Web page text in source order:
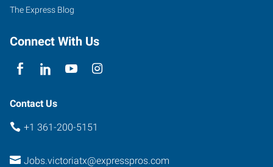
The Express Blog
Connect With Us
Contact Us
+1 361-200-5151
Jobs.victoriatx@expresspros.com